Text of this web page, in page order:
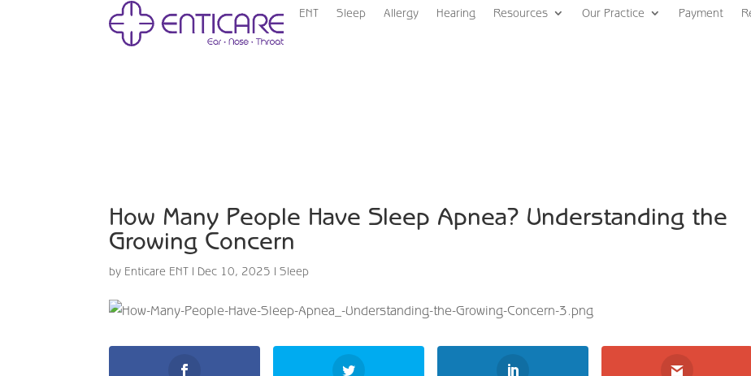
ENT Sleep Allergy Hearing Resources Our Practice Payment
How Many People Have Sleep Apnea? Understanding the
Growing Concern
by Enticare ENT | Dec 10, 2025 |Sleep